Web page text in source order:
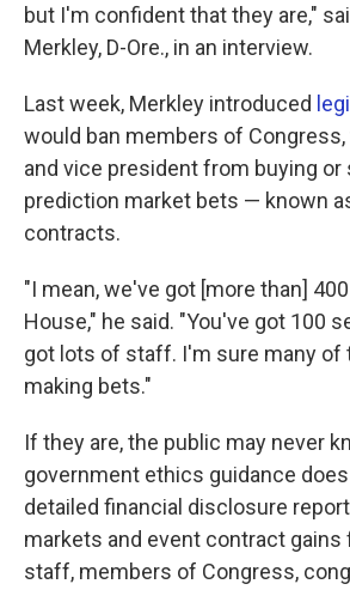
but I'm confident that they are,"
Merkley, D-Ore., in an interview.
Last week, Merkley introduced
would ban members of
and vice president from buying or
prediction market bets — known
contracts.
"I mean, we've got [more than]
House," he said. "You've got 100
got lots of staff. I'm sure many of
making bets."
If they are, the public may never
government ethics guidance
detailed financial disclosure
markets and event contract gains
staff, members of Congress,